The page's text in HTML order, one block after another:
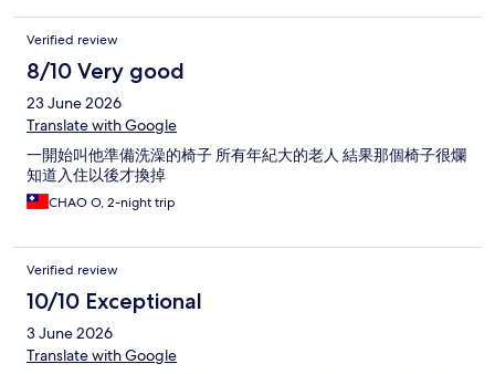
Verified review
8/10 Very good
23 June 2026
Translate with Google
一開始叫他準備洗澡的椅子 所有年紀大的老人 結果那個椅子很爛
知道入住以後才換掉
CHAO O, 2-night trip
Verified review
10/10 Exceptional
3 June 2026
Translate with Google